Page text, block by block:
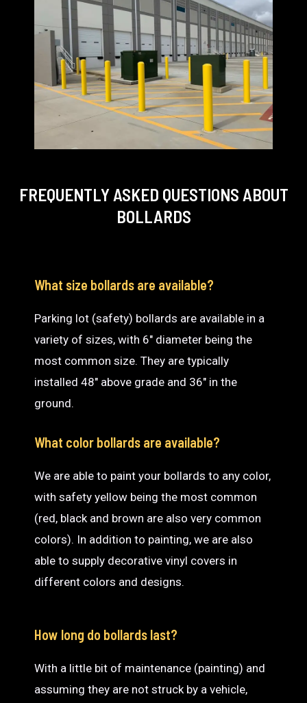
FREQUENTLY ASKED QUESTIONS ABOUT
BOLLARDS
What size bollards are available?
Parking lot (safety) bollards are available in a
variety of sizes, with 6″ diameter being the
most common size. They are typically
installed 48″ above grade and 36″ in the
ground.
What color bollards are available?
We are able to paint your bollards to any color,
with safety yellow being the most common
(red, black and brown are also very common
colors). In addition to painting, we are also
able to supply decorative vinyl covers in
different colors and designs.
How long do bollards last?
With a little bit of maintenance (painting) and
assuming they are not struck by a vehicle,